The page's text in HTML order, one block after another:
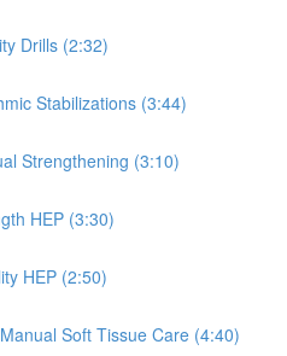
Drills (2:32)
Stabilizations (3:44)
Strengthening (3:10)
HEP (3:30)
HEP (2:50)
Soft Tissue Care (4:40)